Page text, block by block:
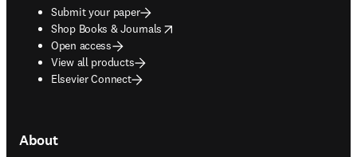
Submit your paper
Shop Books & Journals
opens in new tab/window
Open access
View all products
Elsevier Connect
About